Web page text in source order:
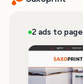
2 ads to page